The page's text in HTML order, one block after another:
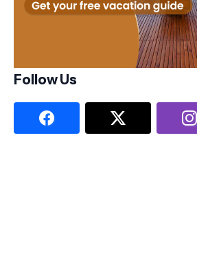
Follow Us